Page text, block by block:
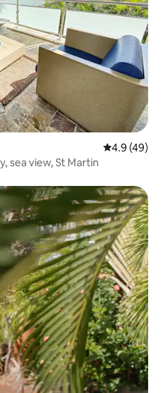
4.9 out of 5
4.9 (49)
sea view, St Martin